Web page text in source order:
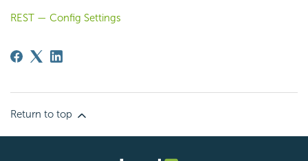
REST — Config Settings
Return to top